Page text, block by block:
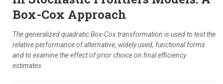
Box-Cox Approach
The generalized quadratic Box-Cox transformation is used to test the
relative performance of alternative, widely used, functional forms
and to examine the effect of prior choice on final efficiency
estimates.